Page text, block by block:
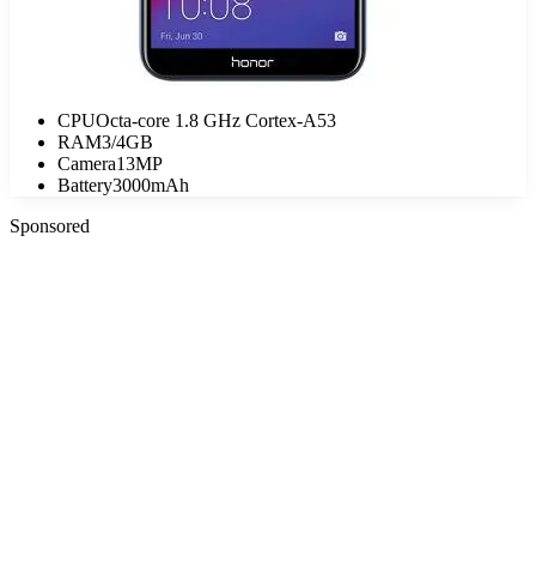
CPUOcta-core 1.8 GHz Cortex-A53
RAM3/4GB
Camera13MP
Battery3000mAh
Sponsored